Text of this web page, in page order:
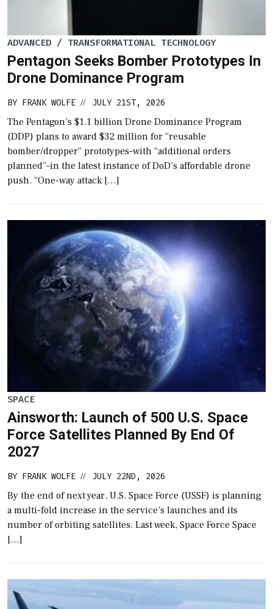
ADVANCED / TRANSFORMATIONAL TECHNOLOGY
Pentagon Seeks Bomber Prototypes In
Drone Dominance Program
BY FRANK WOLFE // JULY 21ST, 2026
The Pentagon’s $1.1 billion Drone Dominance Program
(DDP) plans to award $32 million for “reusable
bomber/dropper” prototypes–with “additional orders
planned”–in the latest instance of DoD’s affordable drone
push. “One-way attack […]
SPACE
Ainsworth: Launch of 500 U.S. Space
Force Satellites Planned By End Of
2027
BY FRANK WOLFE // JULY 22ND, 2026
By the end of next year, U.S. Space Force (USSF) is planning
a multi-fold increase in the service’s launches and its
number of orbiting satellites. Last week, Space Force Space
[…]